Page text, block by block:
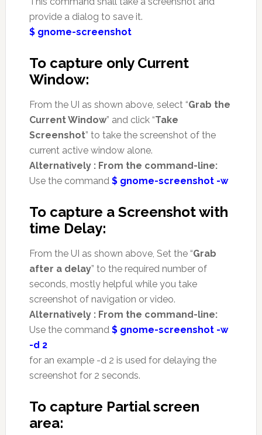
provide a dialog to save it.
$ gnome-screenshot
To capture only Current
Window:
From the UI as shown above, select “Grab the
Current Window” and click “Take
Screenshot” to take the screenshot of the
current active window alone.
Alternatively : From the command-line:
Use the command $ gnome-screenshot -w
To capture a Screenshot with
time Delay:
From the UI as shown above, Set the “Grab
after a delay” to the required number of
seconds, mostly helpful while you take
screenshot of navigation or video.
Alternatively : From the command-line:
Use the command $ gnome-screenshot -w
-d 2
for an example -d 2 is used for delaying the
screenshot for 2 seconds.
To capture Partial screen
area: